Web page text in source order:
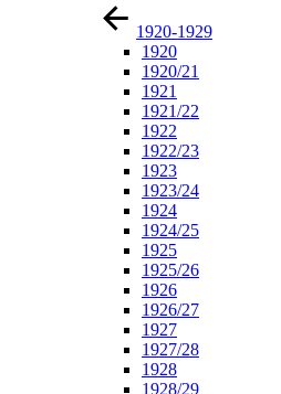
1920-1929
1920
1920/21
1921
1921/22
1922
1922/23
1923
1923/24
1924
1924/25
1925
1925/26
1926
1926/27
1927
1927/28
1928
1928/29